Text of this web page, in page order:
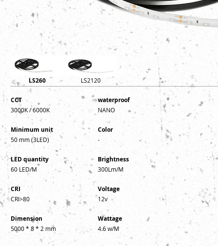
LS260 LS2120
CCT
3000K / 6000K
Minimum unit
50 mm (3LED)
LED quantity
60 LED/M
CRI
CRI>80
Dimension
5000 * 8 * 2 mm
waterproof
NANO
Color
-
Brightness
300Lm/M
Voltage
12v
Wattage
4.6 w/M